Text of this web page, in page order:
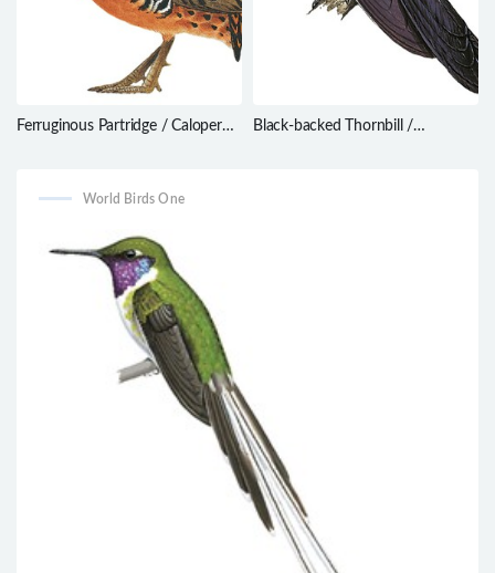
Ferruginous Partridge / Caloperdix
Black-backed Thornbill /
World Birds One